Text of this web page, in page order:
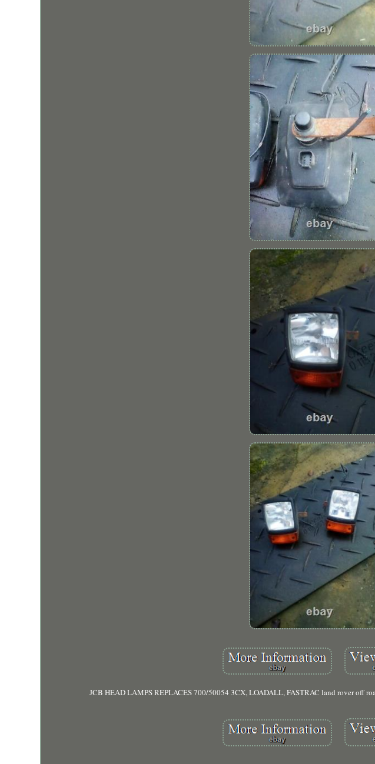
JCB HEAD LAMPS REPLACES 700/50054 3CX, LOADALL, FASTRAC land rover off